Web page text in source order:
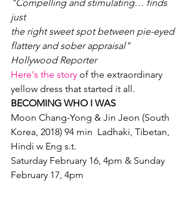
"Compelling and stimulating… finds
just
the right sweet spot between pie-eyed
flattery and sober appraisal"
Hollywood Reporter
Here's the story of the extraordinary
yellow dress that started it all.
BECOMING WHO I WAS
Moon Chang-Yong & Jin Jeon (South
Korea, 2018) 94 min  Ladhaki, Tibetan,
Hindi w Eng s.t.
Saturday February 16, 4pm & Sunday
February 17, 4pm